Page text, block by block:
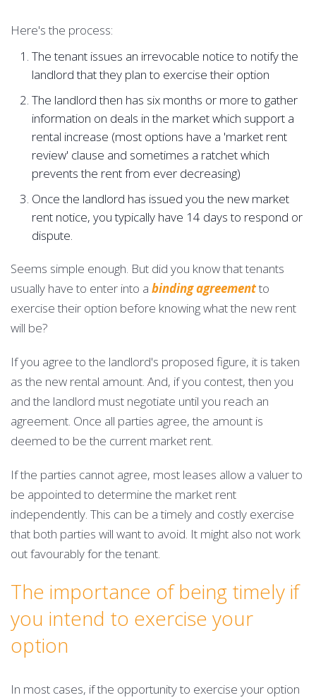
Here's the process:
The tenant issues an irrevocable notice to notify the
landlord that they plan to exercise their option
The landlord then has six months or more to gather
information on deals in the market which support a
rental increase (most options have a 'market rent
review' clause and sometimes a ratchet which
prevents the rent from ever decreasing)
Once the landlord has issued you the new market
rent notice, you typically have 14 days to respond or
dispute.
Seems simple enough. But did you know that tenants
usually have to enter into a binding agreementto
exercise their option before knowing what the new rent
will be?
If you agree to the landlord's proposed figure, it is taken
as the new rental amount. And, if you contest, then you
and the landlord must negotiate until you reach an
agreement. Once all parties agree, the amount is
deemed to be the current market rent.
If the parties cannot agree, most leases allow a valuer to
be appointed to determine the market rent
independently. This can be a timely and costly exercise
that both parties will want to avoid. It might also not work
out favourably for the tenant.
The importance of being timely if
you intend to exercise your
option
In most cases, if the opportunity to exercise your option